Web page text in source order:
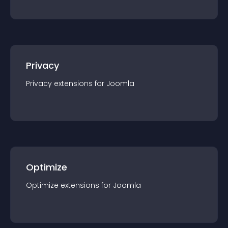
Privacy
Privacy extensions for Joomla
Optimize
Optimize extensions for Joomla